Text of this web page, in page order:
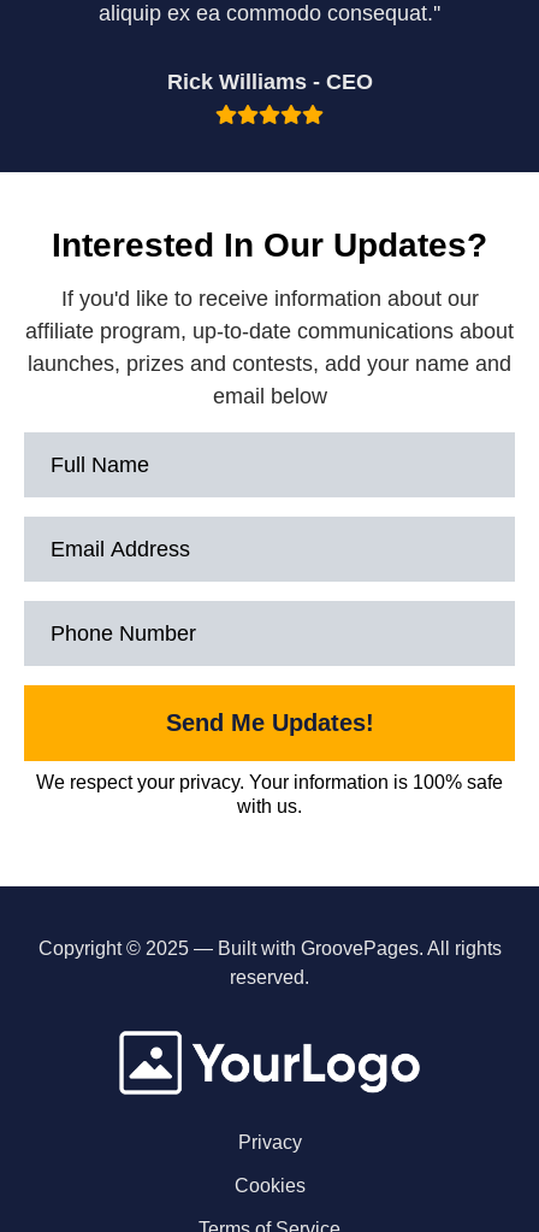
aliquip ex ea commodo consequat.''
Rick Williams - CEO
Interested In Our Updates?
If you'd like to receive information about our
affiliate program, up-to-date communications about
launches, prizes and contests, add your name and
email below
Send Me Updates!
We respect your privacy. Your information is 100% safe
with us.
Copyright © 2025 — Built with GroovePages. All rights
reserved.
Privacy
Cookies